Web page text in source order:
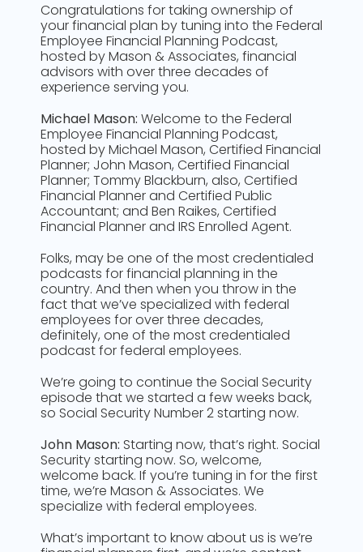
Congratulations for taking ownership of
your financial plan by tuning into the Federal
Employee Financial Planning Podcast,
hosted by Mason & Associates, financial
advisors with over three decades of
experience serving you.
Michael Mason: Welcome to the Federal
Employee Financial Planning Podcast,
hosted by Michael Mason, Certified Financial
Planner; John Mason, Certified Financial
Planner; Tommy Blackburn, also, Certified
Financial Planner and Certified Public
Accountant; and Ben Raikes, Certified
Financial Planner and IRS Enrolled Agent.
Folks, may be one of the most credentialed
podcasts for financial planning in the
country. And then when you throw in the
fact that we’ve specialized with federal
employees for over three decades,
definitely, one of the most credentialed
podcast for federal employees.
We’re going to continue the Social Security
episode that we started a few weeks back,
so Social Security Number 2 starting now.
John Mason: Starting now, that’s right. Social
Security starting now. So, welcome,
welcome back. If you’re tuning in for the first
time, we’re Mason & Associates. We
specialize with federal employees.
What’s important to know about us is we’re